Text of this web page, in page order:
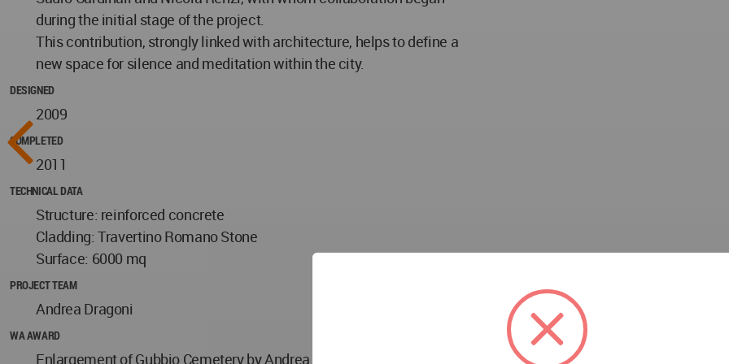
during the initial stage of the project.
This contribution, strongly linked with architecture, helps to define a
new space for silence and meditation within the city.
DESIGNED
2009
COMPLETED
2011
TECHNICAL DATA
Structure: reinforced concrete
Cladding: Travertino Romano Stone
Surface: 6000 mq
PROJECT TEAM
Andrea Dragoni
WA AWARD
Enlargement of Gubbio Cemetery by Andrea Dragoni in Italy won the WA Award Cycle 23. Please find below